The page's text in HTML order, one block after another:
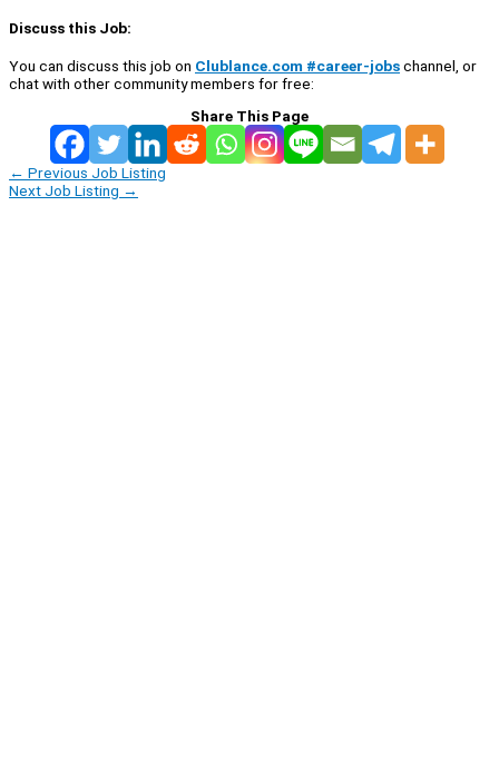
Discuss this Job:
You can discuss this job on Clublance.com #career-jobschannel, or
chat with other community members for free:
Share This Page
← Previous Job Listing
Next Job Listing →